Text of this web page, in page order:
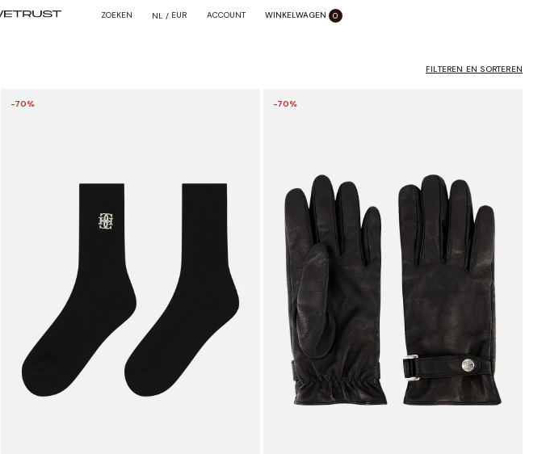
ZOEKEN NL / EUR ACCOUNT WINKELWAGEN 0
FILTEREN EN SORTEREN
-70% -70%